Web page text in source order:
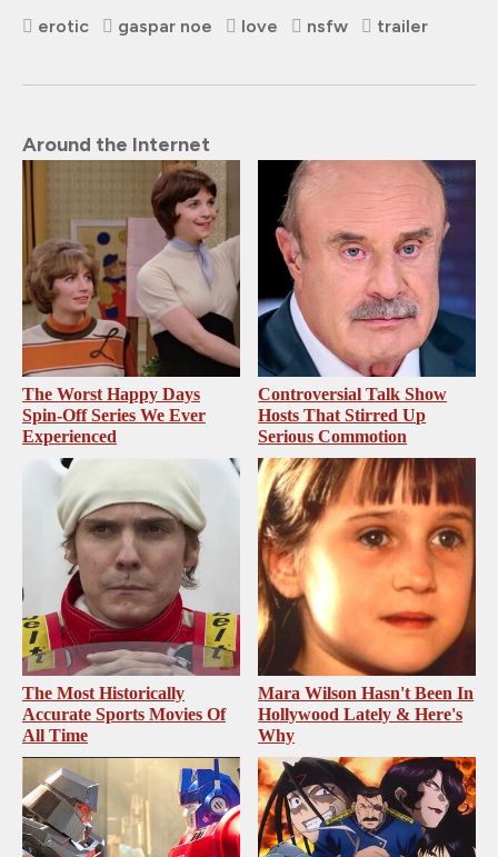
erotic gaspar noe love nsfw trailer
Around the Internet
The Worst Happy Days
Spin-Off Series We Ever
Experienced
Controversial Talk Show
Hosts That Stirred Up
Serious Commotion
The Most Historically
Accurate Sports Movies Of
All Time
Mara Wilson Hasn't Been In
Hollywood Lately & Here's
Why